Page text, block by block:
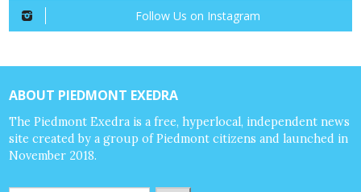
Follow Us on Instagram
ABOUT PIEDMONT EXEDRA
The Piedmont Exedra is a free, hyperlocal, independent news
site created by a group of Piedmont citizens and launched in
November 2018.